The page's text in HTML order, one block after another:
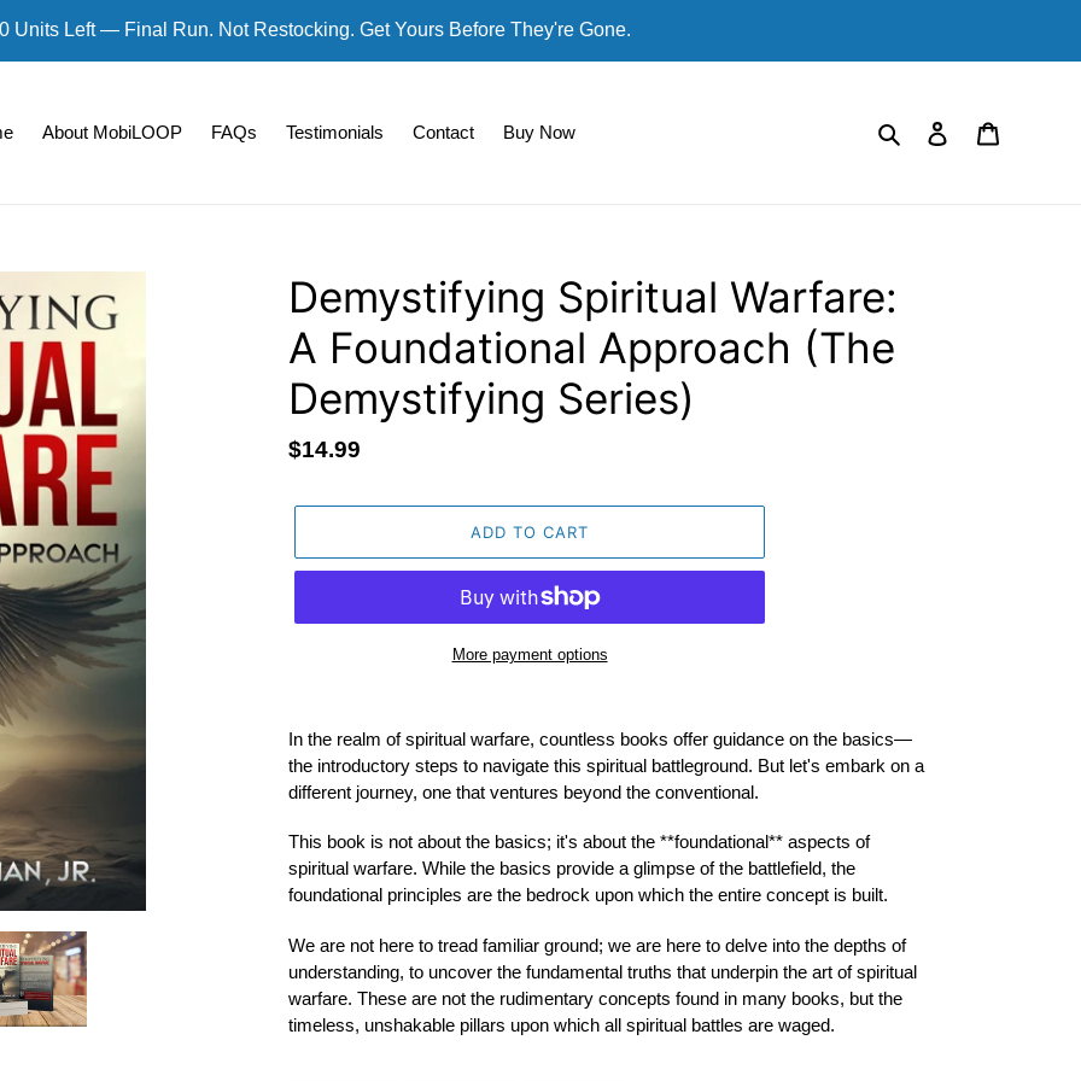
Units Left — Final Run. Not Restocking. Get Yours Before They're Gone.
About MobiLOOP FAQs Testimonials Contact Buy Now Search Log in
Demystifying Spiritual Warfare:
A Foundational Approach (The
Demystifying Series)
Regular
$14.99
ADD TO CART
More payment options
product
to
your
In the realm of spiritual warfare, countless books offer guidance on the basics—
the introductory steps to navigate this spiritual battleground. But let's embark on a
different journey, one that ventures beyond the conventional.
This book is not about the basics; it's about the **foundational** aspects of
spiritual warfare. While the basics provide a glimpse of the battlefield, the
foundational principles are the bedrock upon which the entire concept is built.
We are not here to tread familiar ground; we are here to delve into the depths of
understanding, to uncover the fundamental truths that underpin the art of spiritual
warfare. These are not the rudimentary concepts found in many books, but the
timeless, unshakable pillars upon which all spiritual battles are waged.